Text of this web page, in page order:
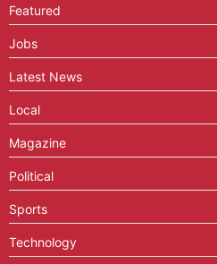
Featured
Jobs
Latest News
Local
Magazine
Political
Sports
Technology